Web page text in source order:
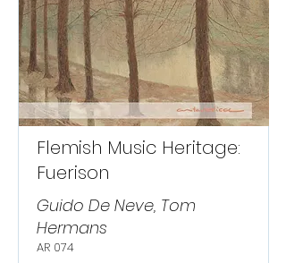
Flemish Music Heritage:
Fuerison
Guido De Neve, Tom
Hermans
AR 074